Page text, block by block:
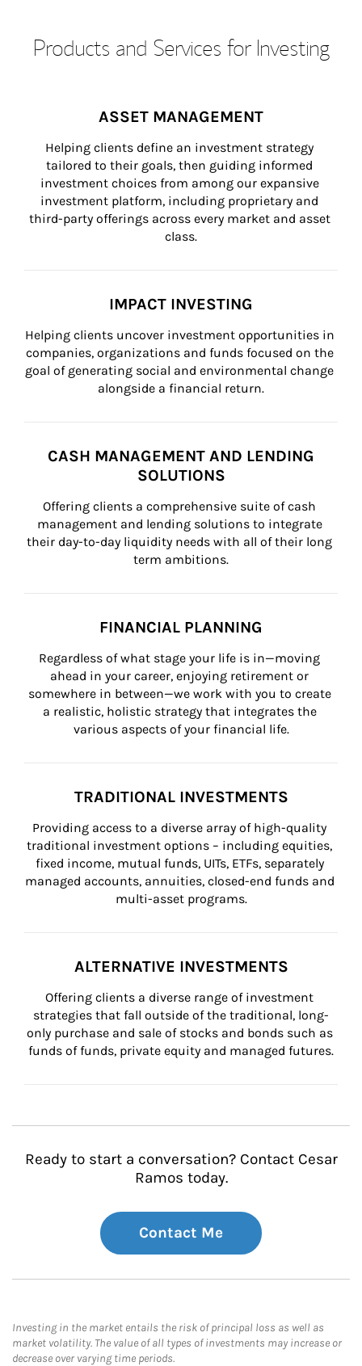
Products and Services for Investing
ASSET MANAGEMENT
Helping clients define an investment strategy
tailored to their goals, then guiding informed
investment choices from among our expansive
investment platform, including proprietary and
third-party offerings across every market and asset
class.
IMPACT INVESTING
Helping clients uncover investment opportunities in
companies, organizations and funds focused on the
goal of generating social and environmental change
alongside a financial return.
CASH MANAGEMENT AND LENDING
SOLUTIONS
Offering clients a comprehensive suite of cash
management and lending solutions to integrate
their day-to-day liquidity needs with all of their long
term ambitions.
FINANCIAL PLANNING
Regardless of what stage your life is in—moving
ahead in your career, enjoying retirement or
somewhere in between—we work with you to create
a realistic, holistic strategy that integrates the
various aspects of your financial life.
TRADITIONAL INVESTMENTS
Providing access to a diverse array of high-quality
traditional investment options – including equities,
fixed income, mutual funds, UITs, ETFs, separately
managed accounts, annuities, closed-end funds and
multi-asset programs.
ALTERNATIVE INVESTMENTS
Offering clients a diverse range of investment
strategies that fall outside of the traditional, long-
only purchase and sale of stocks and bonds such as
funds of funds, private equity and managed futures.
Ready to start a conversation? Contact Cesar
Ramos today.
Contact Me
Investing in the market entails the risk of principal loss as well as
market volatility. The value of all types of investments may increase or
decrease over varying time periods.